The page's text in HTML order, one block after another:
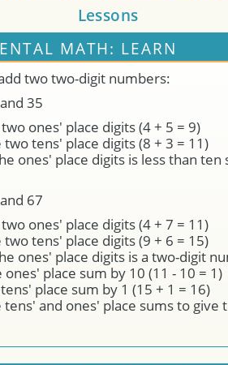
Lessons
MATH: LEARN
two two-digit numbers:
35
ones' place digits (4 + 5 = 9)
tens' place digits (8 + 3 = 11)
ones' place digits is less than ten
67
ones' place digits (4 + 7 = 11)
tens' place digits (9 + 6 = 15)
ones' place digits is a two-digit
place sum by 10 (11 - 10 = 1)
place sum by 1 (15 + 1 = 16)
and ones' place sums to give